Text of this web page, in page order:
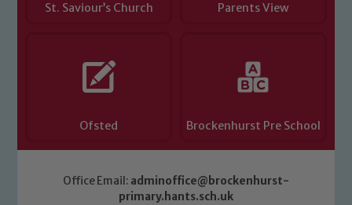
St. Saviour’s Church Parents View
Ofsted Brockenhurst Pre School
Office Email: adminoffice@brockenhurst-
primary.hants.sch.uk